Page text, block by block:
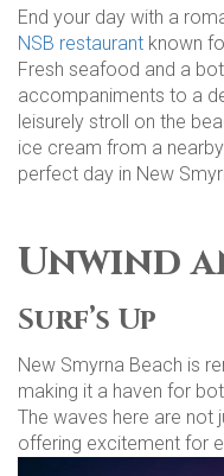
End your day with a
NSB restaurant known
Fresh seafood and a
accompaniments to a
leisurely stroll on the
ice cream from a
perfect day in New
Unwind
Surf’s Up
New Smyrna Beach is
making it a haven for
The waves here are not
offering excitement for